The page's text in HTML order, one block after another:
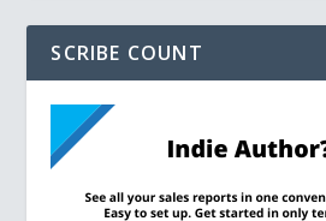
SCRIBE COUNT